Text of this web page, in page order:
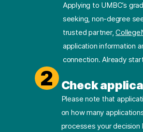
Applying to UMBC’s
seeking, non-degree
trusted partner,
application information
connection. Already
2 Check
Please note that
on how many
processes your